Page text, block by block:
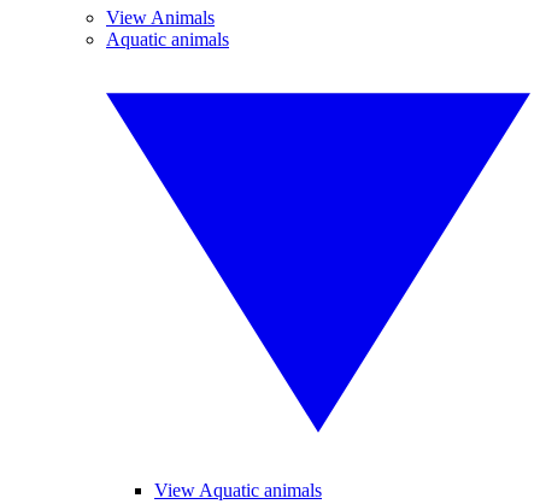
View Animals
Aquatic animals
View Aquatic animals